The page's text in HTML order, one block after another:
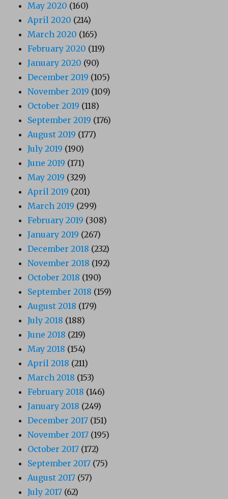
May 2020 (160)
April 2020 (214)
March 2020 (165)
February 2020 (119)
January 2020 (90)
December 2019 (105)
November 2019 (109)
October 2019 (118)
September 2019 (176)
August 2019 (177)
July 2019 (190)
June 2019 (171)
May 2019 (329)
April 2019 (201)
March 2019 (299)
February 2019 (308)
January 2019 (267)
December 2018 (232)
November 2018 (192)
October 2018 (190)
September 2018 (159)
August 2018 (179)
July 2018 (188)
June 2018 (219)
May 2018 (154)
April 2018 (211)
March 2018 (153)
February 2018 (146)
January 2018 (249)
December 2017 (151)
November 2017 (195)
October 2017 (172)
September 2017 (75)
August 2017 (57)
July 2017 (62)